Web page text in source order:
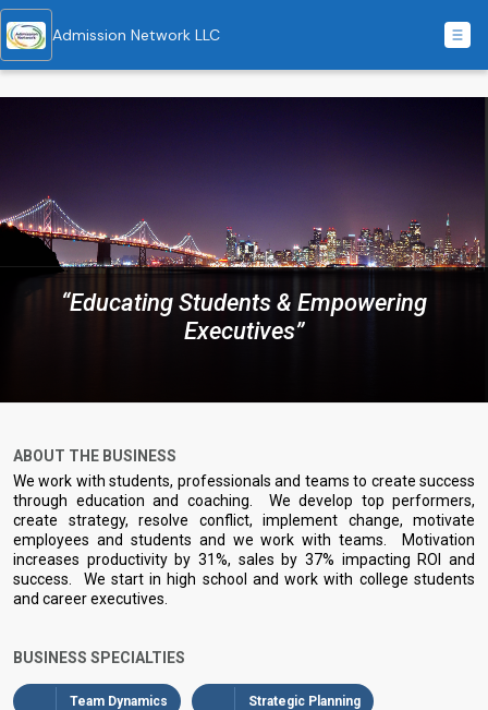
Admission Network LLC
“Educating Students & Empowering
Executives”
ABOUT THE BUSINESS
We work with students, professionals and teams to create success
through education and coaching. We develop top performers,
create strategy, resolve conflict, implement change, motivate
employees and students and we work with teams. Motivation
increases productivity by 31%, sales by 37% impacting ROI and
success. We start in high school and work with college students
and career executives.
BUSINESS SPECIALTIES
Team Dynamics Strategic Planning